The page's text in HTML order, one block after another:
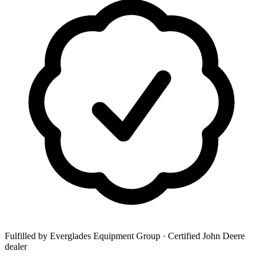
Fulfilled by Everglades Equipment Group · Certified John Deere
dealer